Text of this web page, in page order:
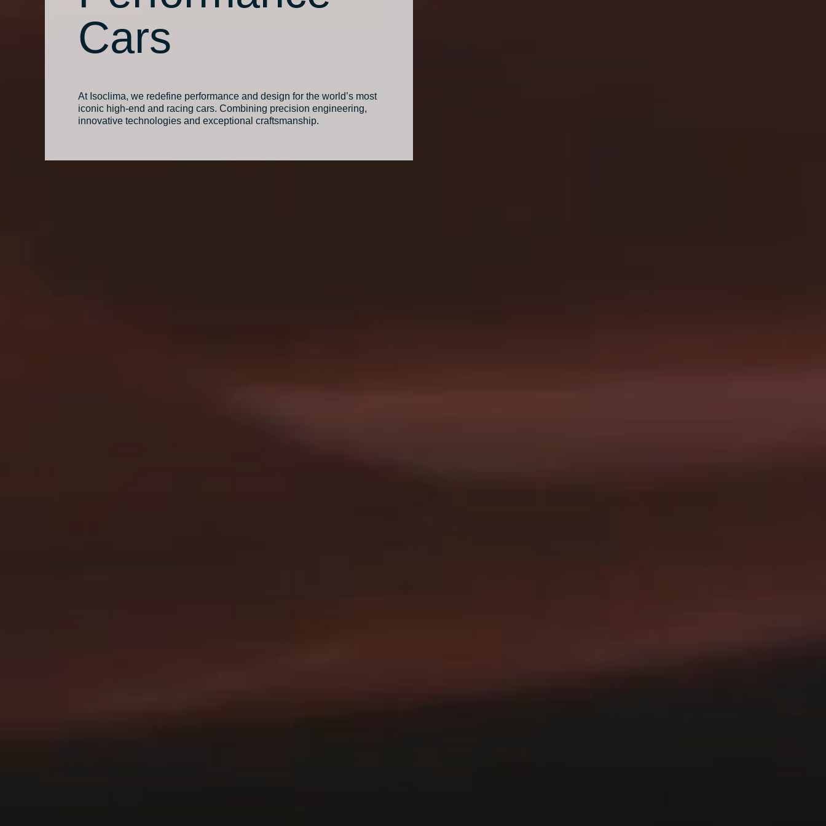
Cars
At Isoclima, we redefine performance and design for the world’s most
iconic high-end and racing cars. Combining precision engineering,
innovative technologies and exceptional craftsmanship.